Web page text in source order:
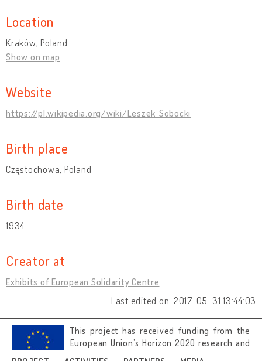
Location
Kraków, Poland
Show on map
Website
https://pl.wikipedia.org/wiki/Leszek_Sobocki
Birth place
Częstochowa, Poland
Birth date
1934
Creator at
Exhibits of European Solidarity Centre
Last edited on: 2017-05-31 13:44:03
This project has received funding from the
European Union’s Horizon 2020 research and
innovation programme under grant